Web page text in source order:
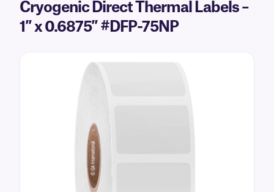
Cryogenic Direct Thermal Labels –
1″ x 0.6875″ #DFP-75NP